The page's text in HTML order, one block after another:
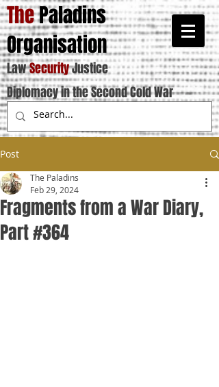
ThePaladins
Organisation
LawSecurityJustice
Diplomacy in the Second Cold War
Post
Fragments from a War Diary,
Part #364
The Paladins
Feb 29, 2024